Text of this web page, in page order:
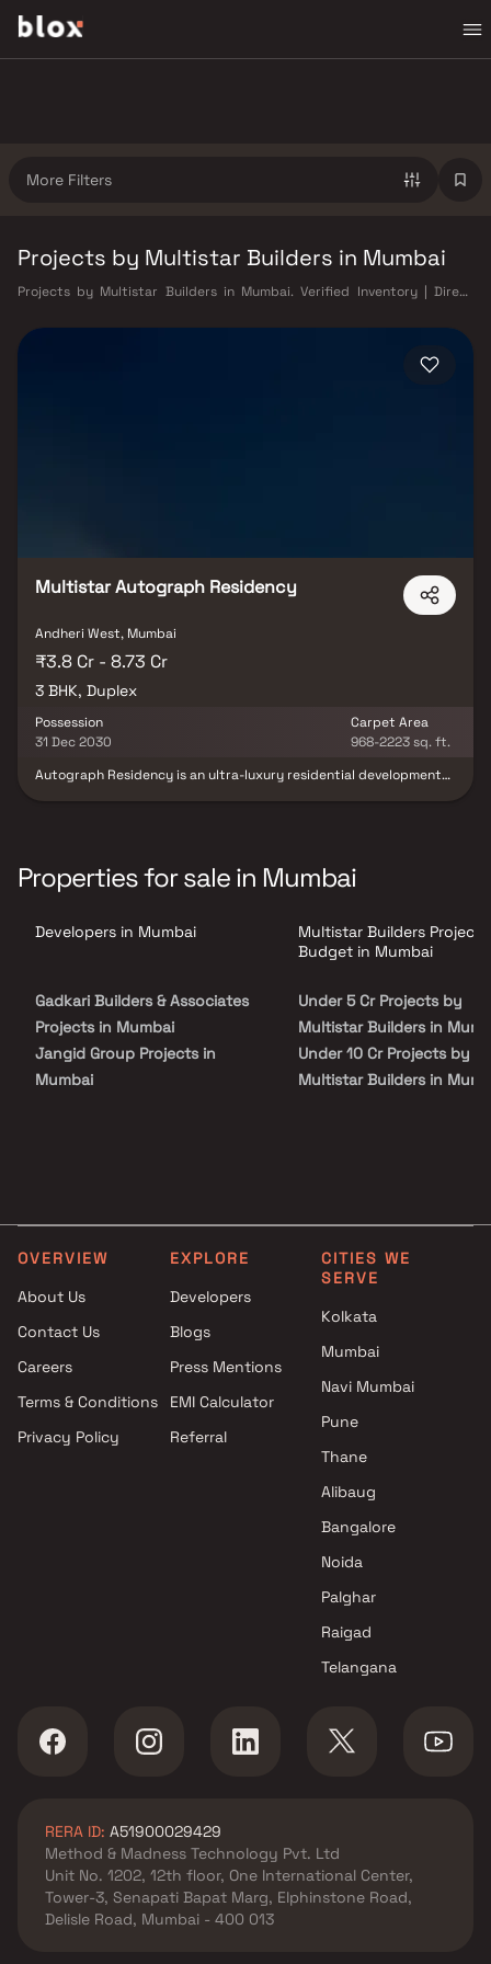
More Filters
Projects by Multistar Builders in Mumbai
Projects by Multistar Builders in Mumbai. Verified Inventory | Direct
Multistar Autograph Residency
Andheri West, Mumbai
₹3.8 Cr - 8.73 Cr
3 BHK, Duplex
Possession
31 Dec 2030
Carpet Area
968-2223 sq. ft.
Autograph Residency is an ultra-luxury residential development
contemporary architecture, the development is tailored for
discerning homebuyers seeking exclusivity and sophistication.
schools, hospitals, shopping malls, and major business hubs. The
project also offers excellent connectivity through SV Road, New
luxurious residences and prime location, Autograph Residency
presents a distinguished address for upscale urban living.
Properties for sale in Mumbai
Developers in Mumbai
Gadkari Builders & Associates
Projects in Mumbai
Jangid Group Projects in
Mumbai
Mumbai
Dgs Group Builders Projects in
Akme Properties Projects in
Mumbai
Hariom Developers Projects in
Shree Saibaba Grihanirmiti
Multistar Builders
Budget in Mumbai
Under 5 Cr Projects by
Multistar Builders in
Under 10 Cr Projects by
Multistar Builders in
OVERVIEW
About Us
Contact Us
Careers
Terms & Conditions
Privacy Policy
EXPLORE
Developers
Blogs
Press Mentions
EMI Calculator
Referral
CITIES WE
SERVE
Kolkata
Mumbai
Navi Mumbai
Pune
Thane
Alibaug
Bangalore
Noida
Palghar
Raigad
Telangana
RERA ID: A51900029429
Method & Madness Technology Pvt. Ltd
Unit No. 1202, 12th floor, One International Center,
Tower-3, Senapati Bapat Marg, Elphinstone Road,
Delisle Road, Mumbai - 400 013